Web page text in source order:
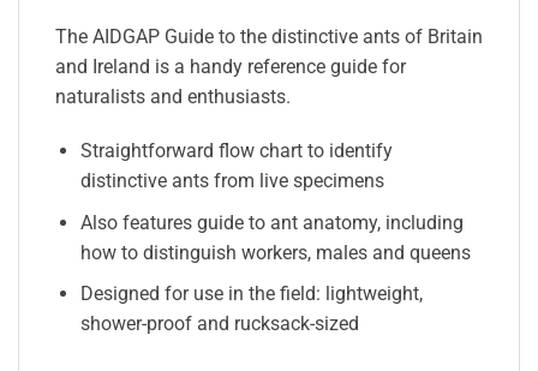
The AIDGAP Guide to the distinctive ants of Britain
and Ireland is a handy reference guide for
naturalists and enthusiasts.
Straightforward flow chart to identify
distinctive ants from live specimens
Also features guide to ant anatomy, including
how to distinguish workers, males and queens
Designed for use in the field: lightweight,
shower-proof and rucksack-sized